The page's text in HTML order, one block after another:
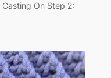
On Step 2: